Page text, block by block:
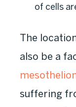
of cells
The
also be a
suffering